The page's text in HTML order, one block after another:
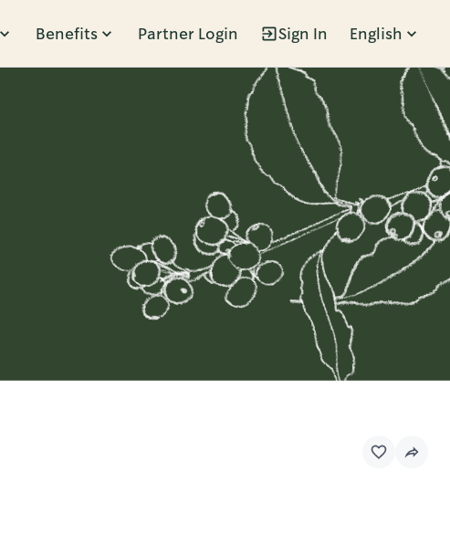
Benefits Partner Login Sign In English